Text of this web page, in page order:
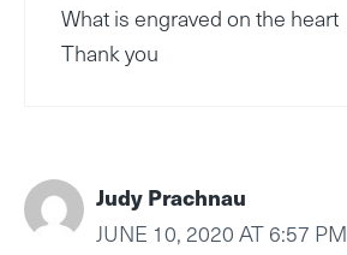
What is engraved on the heart
Thank you
Judy Prachnau
JUNE 10, 2020 AT 6:57 PM